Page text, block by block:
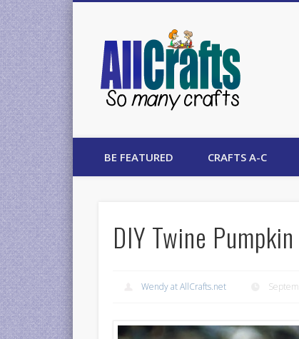
BE FEATURED CRAFTS A-C
DIY Twine
Wendy at AllCrafts.net